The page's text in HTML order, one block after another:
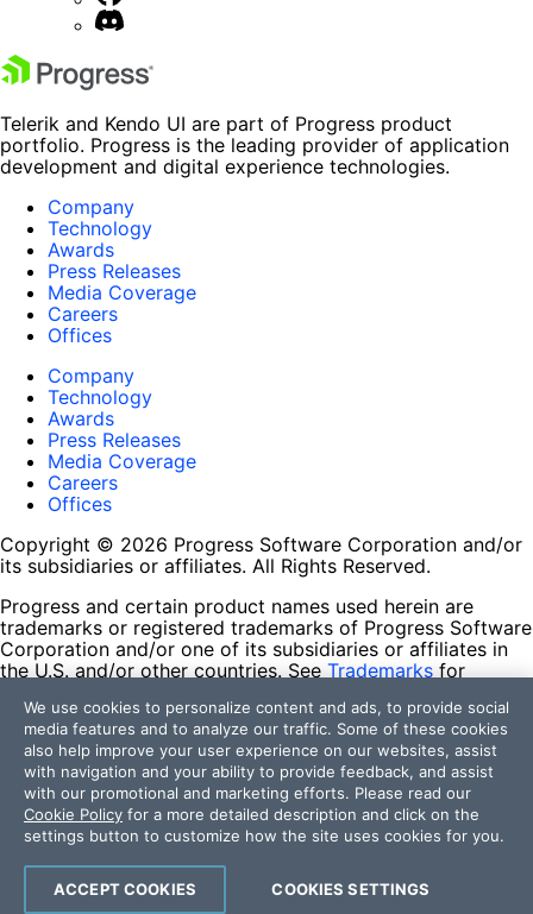
Telerik and Kendo UI are part of Progress product
portfolio. Progress is the leading provider of application
development and digital experience technologies.
Company
Technology
Awards
Press Releases
Media Coverage
Careers
Offices
Company
Technology
Awards
Press Releases
Media Coverage
Careers
Offices
Copyright © 2026 Progress Software Corporation and/or
its subsidiaries or affiliates. All Rights Reserved.
Progress and certain product names used herein are
trademarks or registered trademarks of Progress Software
Corporation and/or one of its subsidiaries or affiliates in
the U.S. and/or other countries. See Trademarks for
contained herein are reserved by their respective owners
and their inclusion does not imply an endorsement,
affiliation, or sponsorship as between Progress and the
respective owners.
Terms of Use
Site Feedback
Privacy Center
Trust Center
We use cookies to personalize content and ads, to provide social
media features and to analyze our traffic. Some of these cookies
also help improve your user experience on our websites, assist
with navigation and your ability to provide feedback, and assist
with our promotional and marketing efforts. Please read our
Cookie Policy for a more detailed description and click on the
settings button to customize how the site uses cookies for you.
COOKIES SETTINGS
ACCEPT COOKIES